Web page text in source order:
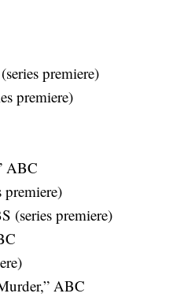
premiere)
premiere)
ABC
premiere)
(series premiere)
ABC